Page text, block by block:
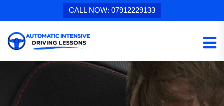
CALL NOW: 07912229133